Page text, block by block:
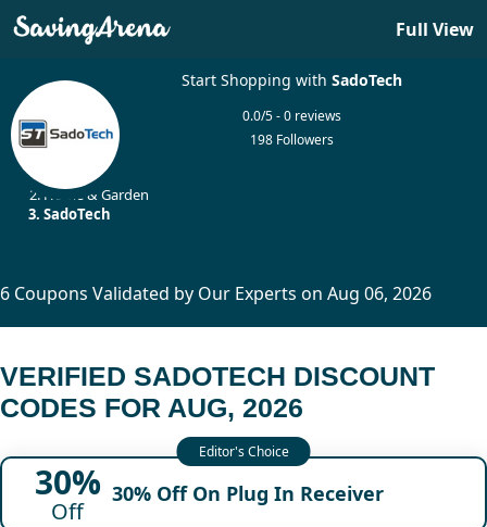
Full View
Start Shopping withSadoTech
0.0/5 - 0 reviews
198 Followers
Home & Garden
SadoTech
6 Coupons Validated by Our Experts on Aug 06, 2026
VERIFIED SADOTECH DISCOUNT
CODES FOR AUG, 2026
30%
Off
30% Off On Plug In Receiver